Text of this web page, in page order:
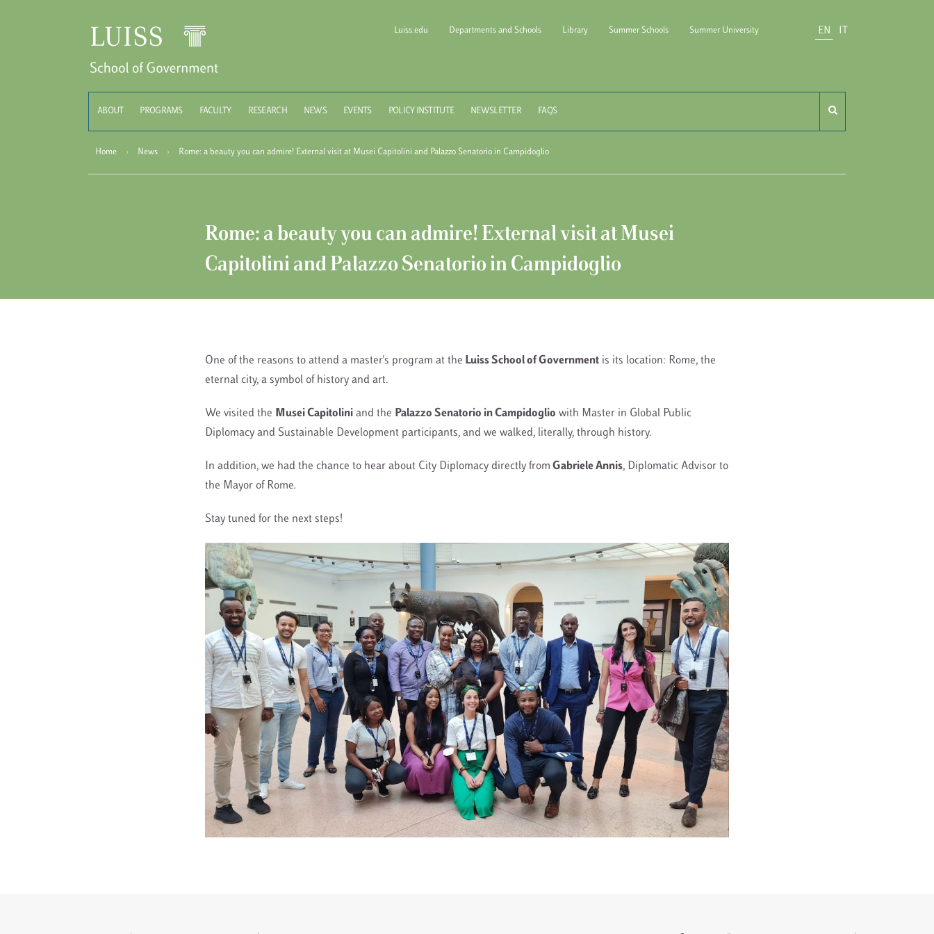
School of Government Luiss Guido Carli
Luiss.edu Departments and Schools Library Summer Schools Summer University EN
ABOUT PROGRAMS FACULTY RESEARCH NEWS EVENTS POLICY INSTITUTE NEWSLETTER FAQS
Home › News › Rome: a beauty you can admire! External visit at Musei Capitolini and Palazzo Senatorio in Campidoglio
Rome: a beauty you can admire! External visit at Musei
Capitolini and Palazzo Senatorio in Campidoglio
One of the reasons to attend a master's program at the Luiss School of Governmentis its location: Rome, the
eternal city, a symbol of history and art.
We visited the Musei Capitoliniand the Palazzo Senatorio in Campidoglio with Master in Global Public
Diplomacy and Sustainable Development participants, and we walked, literally, through history.
In addition, we had the chance to hear about City Diplomacy directly from Gabriele Annis, Diplomatic Advisor to
the Mayor of Rome.
Stay tuned for the next steps!